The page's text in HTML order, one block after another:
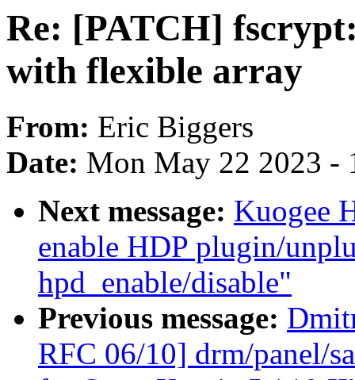
Re: [PATCH]
with flexible array
From: Eric Biggers
Date: Mon May 22 2023 -
Next message: Kuogee
enable HDP plugin/
hpd_enable/disable"
Previous message:
RFC 06/10] drm/panel/